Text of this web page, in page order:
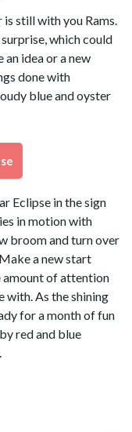
still with you Rams.
which could
idea or a new
done with
blue and oyster
Eclipse in the sign
in motion with
broom and turn over
a new start
amount of attention
with. As the shining
for a month of fun
red and blue